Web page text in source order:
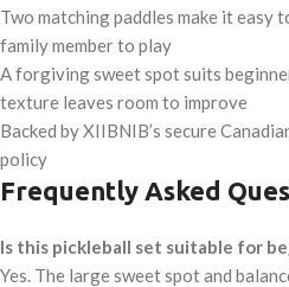
Two matching paddles make it easy
family member to play
A forgiving sweet spot suits
texture leaves room to improve
Backed by XIIBNIB’s secure
policy
Frequently Asked
Is this pickleball set suitable for
Yes. The large sweet spot and